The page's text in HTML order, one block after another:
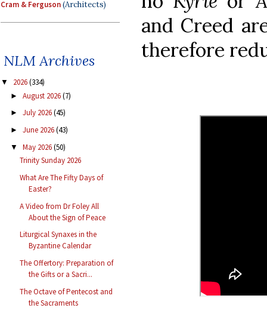
Cram & Ferguson(Architects)
NLM Archives
▼ 2026(334)
► August 2026(7)
► July 2026(45)
► June 2026(43)
▼ May 2026(50)
Trinity Sunday 2026
What Are The Fifty Days of
Easter?
A Video from Dr Foley All
About the Sign of Peace
Liturgical Synaxes in the
Byzantine Calendar
The Offertory: Preparation of
the Gifts or a Sacri...
The Octave of Pentecost and
the Sacraments
and Creed
therefore